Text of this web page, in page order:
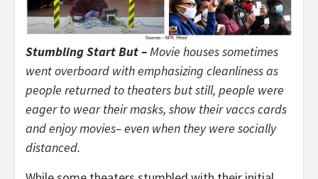
Stumbling Start But –Movie houses sometimes
went overboard with emphasizing cleanliness as
people returned to theaters but still, people were
eager to wear their masks, show their vaccs cards
and enjoy movies– even when they were socially
distanced.